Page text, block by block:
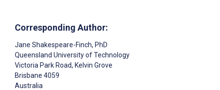
Corresponding Author:
Jane Shakespeare-Finch, PhD
Queensland University of Technology
Victoria Park Road, Kelvin Grove
Brisbane 4059
Australia